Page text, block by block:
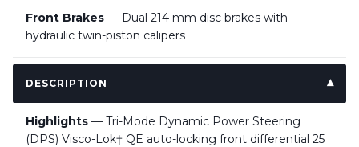
Front Brakes — Dual 214 mm disc brakes with
hydraulic twin-piston calipers
DESCRIPTION
Highlights — Tri-Mode Dynamic Power Steering
(DPS) Visco-Lok† QE auto-locking front differential 25